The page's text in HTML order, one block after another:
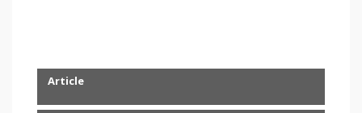
Article